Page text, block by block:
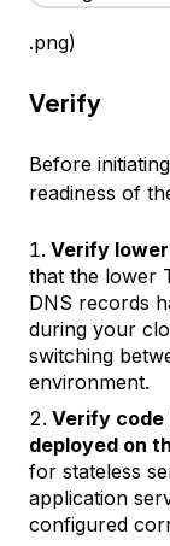
.png)
Verify
Before
readiness of
Verify
that the lower
DNS records
during your
switching
environment.
Verify code
deployed on
for stateless
application
configured